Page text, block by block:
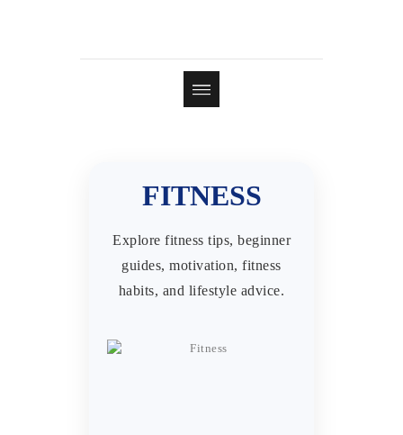
FITNESS
Explore fitness tips, beginner
guides, motivation, fitness
habits, and lifestyle advice.